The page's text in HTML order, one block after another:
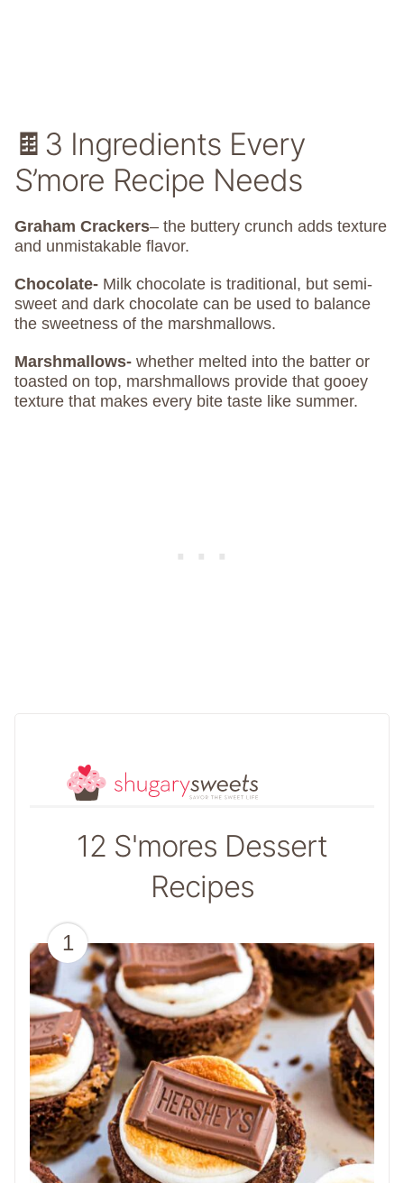
🍫3 Ingredients Every
S’more Recipe Needs
Graham Crackers– the buttery crunch adds texture
and unmistakable flavor.
Chocolate- Milk chocolate is traditional, but semi-
sweet and dark chocolate can be used to balance
the sweetness of the marshmallows.
Marshmallows- whether melted into the batter or
toasted on top, marshmallows provide that gooey
texture that makes every bite taste like summer.
12 S'mores Dessert
Recipes
1